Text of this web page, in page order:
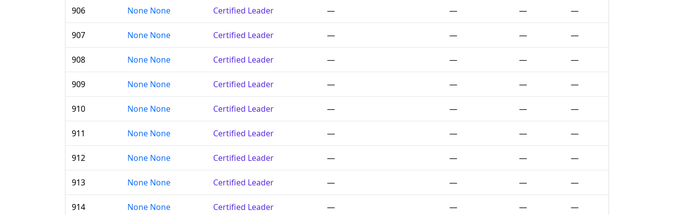
906 None None Certified Leader — — — —
907 None None Certified Leader — — — —
908 None None Certified Leader — — — —
909 None None Certified Leader — — — —
910 None None Certified Leader — — — —
911 None None Certified Leader — — — —
912 None None Certified Leader — — — —
913 None None Certified Leader — — — —
914 None None Certified Leader — — — —